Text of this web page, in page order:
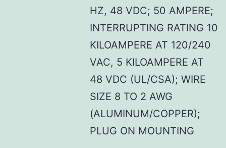
HZ, 48 VDC; 50 AMPERE;
INTERRUPTING RATING 10
KILOAMPERE AT 120/240
VAC, 5 KILOAMPERE AT
48 VDC (UL/CSA); WIRE
SIZE 8 TO 2 AWG
(ALUMINUM/COPPER);
PLUG ON MOUNTING